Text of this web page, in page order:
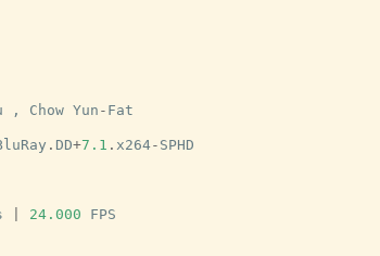
, Chow Yun - Fat
. DD+7.1 . x264- SPHD
24.000
FPS